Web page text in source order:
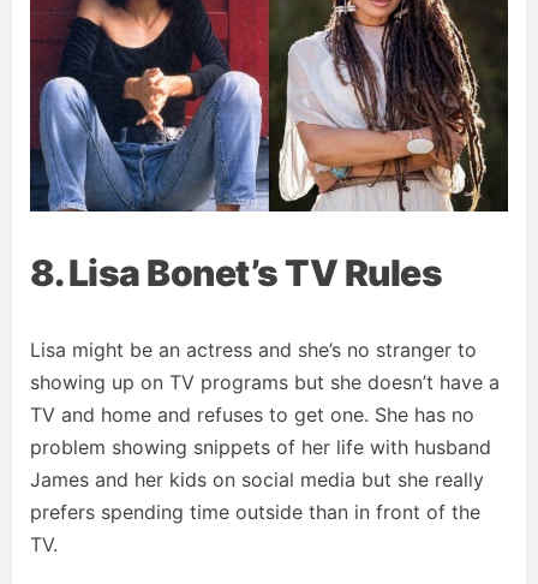
8. Lisa Bonet’s TV Rules
Lisa might be an actress and she’s no stranger to
showing up on TV programs but she doesn’t have a
TV and home and refuses to get one. She has no
problem showing snippets of her life with husband
James and her kids on social media but she really
prefers spending time outside than in front of the
TV.